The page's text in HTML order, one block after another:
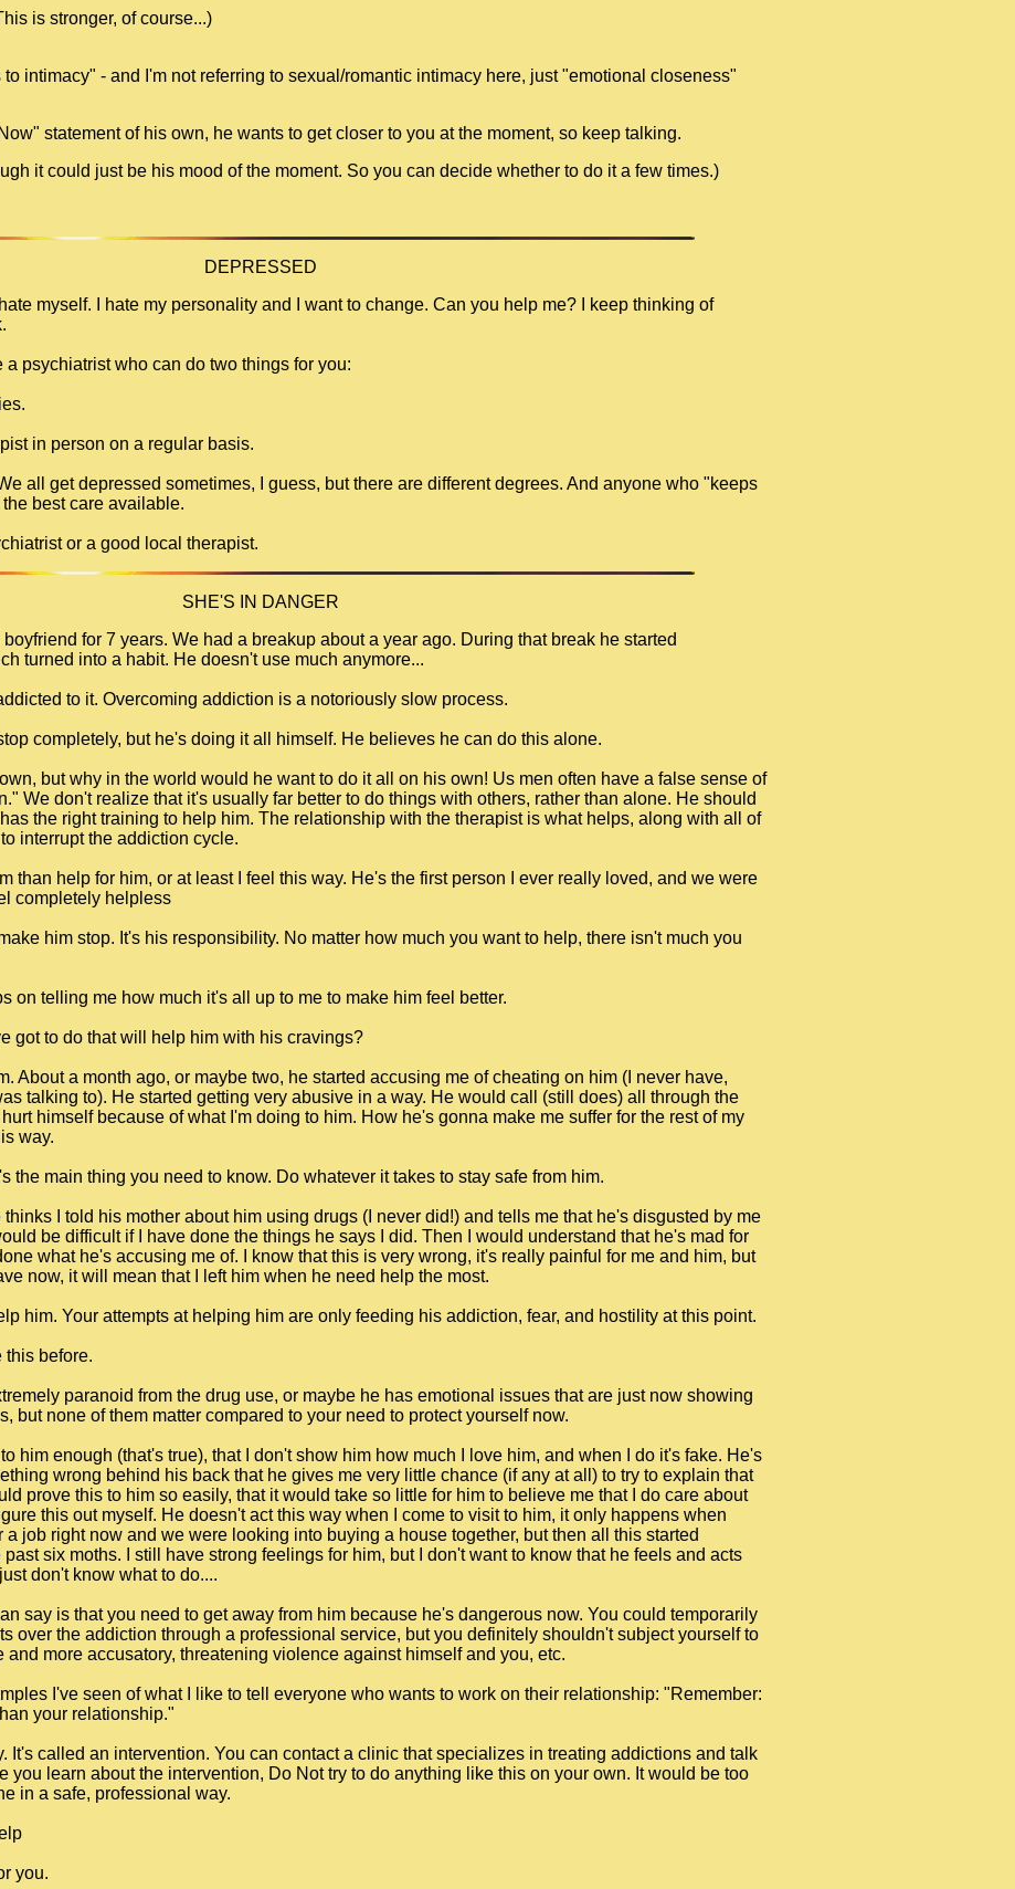
is stronger, of course...)
intimacy" - and I'm not referring to sexual/romantic intimacy here, just "emotional closeness"
statement of his own, he wants to get closer to you at the moment, so keep talking.
it could just be his mood of the moment. So you can decide whether to do it a few times.)
DEPRESSED
myself. I hate my personality and I want to change. Can you help me? I keep thinking of
psychiatrist who can do two things for you:
in person on a regular basis.
all get depressed sometimes, I guess, but there are different degrees. And anyone who "keeps
best care available.
or a good local therapist.
SHE'S IN DANGER
for 7 years. We had a breakup about a year ago. During that break he started
turned into a habit. He doesn't use much anymore...
to it. Overcoming addiction is a notoriously slow process.
completely, but he's doing it all himself. He believes he can do this alone.
but why in the world would he want to do it all on his own! Us men often have a false sense of
We don't realize that it's usually far better to do things with others, rather than alone. He should
the right training to help him. The relationship with the therapist is what helps, along with all of
interrupt the addiction cycle.
than help for him, or at least I feel this way. He's the first person I ever really loved, and we were
completely helpless
him stop. It's his responsibility. No matter how much you want to help, there isn't much you
on telling me how much it's all up to me to make him feel better.
got to do that will help him with his cravings?
About a month ago, or maybe two, he started accusing me of cheating on him (I never have,
talking to). He started getting very abusive in a way. He would call (still does) all through the
himself because of what I'm doing to him. How he's gonna make me suffer for the rest of my
way.
the main thing you need to know. Do whatever it takes to stay safe from him.
I told his mother about him using drugs (I never did!) and tells me that he's disgusted by me
be difficult if I have done the things he says I did. Then I would understand that he's mad for
what he's accusing me of. I know that this is very wrong, it's really painful for me and him, but
now, it will mean that I left him when he need help the most.
him. Your attempts at helping him are only feeding his addiction, fear, and hostility at this point.
this before.
paranoid from the drug use, or maybe he has emotional issues that are just now showing
but none of them matter compared to your need to protect yourself now.
him enough (that's true), that I don't show him how much I love him, and when I do it's fake. He's
wrong behind his back that he gives me very little chance (if any at all) to try to explain that
prove this to him so easily, that it would take so little for him to believe me that I do care about
this out myself. He doesn't act this way when I come to visit to him, it only happens when
job right now and we were looking into buying a house together, but then all this started
six moths. I still have strong feelings for him, but I don't want to know that he feels and acts
don't know what to do....
say is that you need to get away from him because he's dangerous now. You could temporarily
over the addiction through a professional service, but you definitely shouldn't subject yourself to
more accusatory, threatening violence against himself and you, etc.
I've seen of what I like to tell everyone who wants to work on their relationship: "Remember:
your relationship."
It's called an intervention. You can contact a clinic that specializes in treating addictions and talk
you learn about the intervention, Do Not try to do anything like this on your own. It would be too
in a safe, professional way.
you.